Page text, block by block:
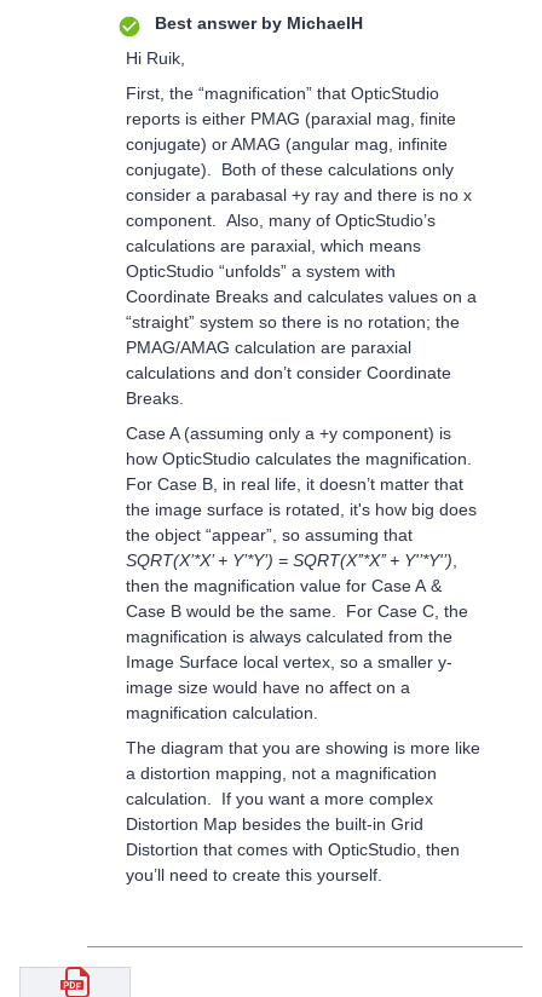
Best answer by MichaelH
Hi Ruik,
First, the “magnification” that OpticStudio
reports is either PMAG (paraxial mag, finite
conjugate) or AMAG (angular mag, infinite
conjugate). Both of these calculations only
consider a parabasal +y ray and there is no x
component. Also, many of OpticStudio’s
calculations are paraxial, which means
OpticStudio “unfolds” a system with
Coordinate Breaks and calculates values on a
“straight” system so there is no rotation; the
PMAG/AMAG calculation are paraxial
calculations and don’t consider Coordinate
Breaks.
Case A (assuming only a +y component) is
how OpticStudio calculates the magnification.
For Case B, in real life, it doesn’t matter that
the image surface is rotated, it's how big does
the object “appear”, so assuming that
SQRT(X’*X’ + Y’*Y’) = SQRT(X’’*X’’ + Y'’*Y'’)
then the magnification value for Case A &
Case B would be the same. For Case C, the
magnification is always calculated from the
Image Surface local vertex, so a smaller y-
image size would have no affect on a
magnification calculation.
The diagram that you are showing is more like
a distortion mapping, not a magnification
calculation. If you want a more complex
Distortion Map besides the built-in Grid
Distortion that comes with OpticStudio, then
you’ll need to create this yourself.